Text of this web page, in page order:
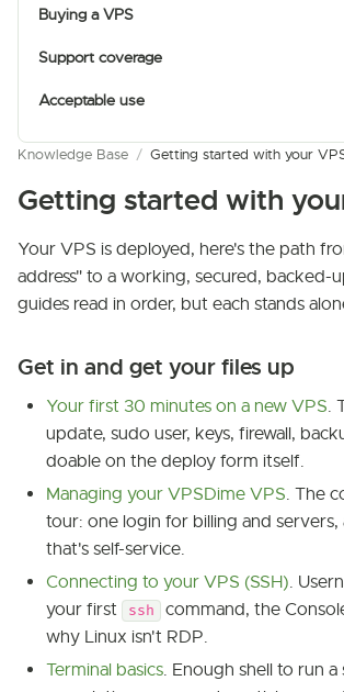
Buying a VPS
Support coverage
Acceptable use
Knowledge Base / Getting started with your
Getting started with
Your VPS is deployed, here's the path
address" to a working, secured, backed-
guides read in order, but each stands
Get in and get your files up
Your first 30 minutes on a new VPS.
update, sudo user, keys, firewall,
doable on the deploy form itself.
Managing your VPSDime VPS. The
tour: one login for billing and
that's self-service.
Connecting to your VPS (SSH).
your first
ssh
command, the
why Linux isn't RDP.
Terminal basics. Enough shell to run a